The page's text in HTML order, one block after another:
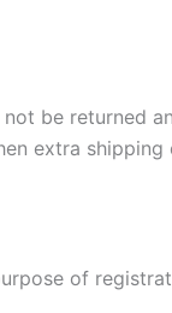
be returned
extra
of